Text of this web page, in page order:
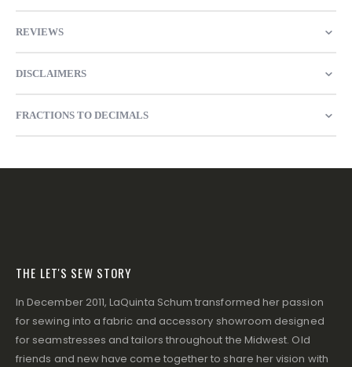
REVIEWS
DISCLAIMERS
FRACTIONS TO DECIMALS
THE LET'S SEW STORY
In December 2011, LaQuinta Schum transformed her passion
for sewing into a fabric and accessory showroom designed
for seamstresses and tailors throughout the Midwest. Old
friends and new have come together to share her vision with